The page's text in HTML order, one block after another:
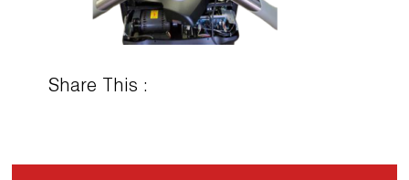
Share This :